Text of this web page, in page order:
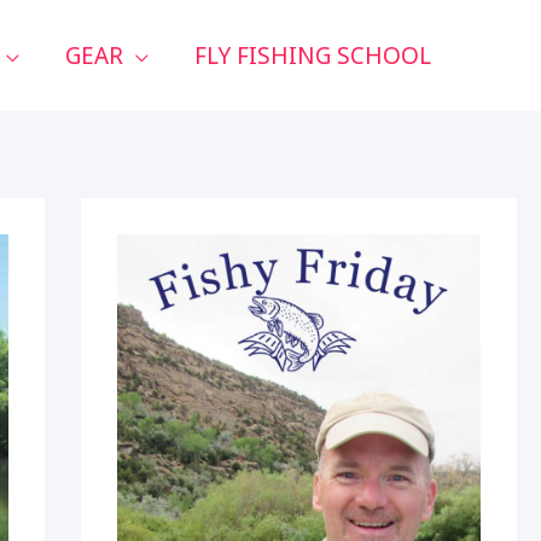
GEAR FLY FISHING SCHOOL